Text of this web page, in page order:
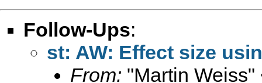
Follow-Ups:
st: AW: Effect size
From: "Martin Weiss"